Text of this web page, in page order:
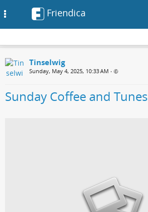
Friendica
Tinselwig
Sunday, May 4, 2025, 10:33 AM •
Sunday Coffee and